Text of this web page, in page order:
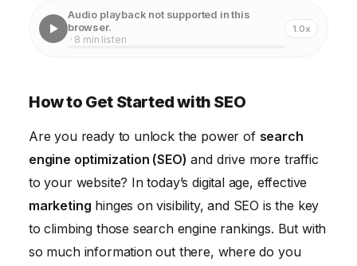
2. Conducting Effective Keyword Research
5. Measuring and Analyzing Your SEO Performance
6. Staying Up-to-Date with SEO Best Practices
Audio playback not supported in this
browser.
· 8 min listen
1.0x
How to Get Started with SEO
Are you ready to unlock the power of search
engine optimization (SEO) and drive more traffic
to your website? In today’s digital age, effective
marketing hinges on visibility, and SEO is the key
to climbing those search engine rankings. But with
so much information out there, where do you